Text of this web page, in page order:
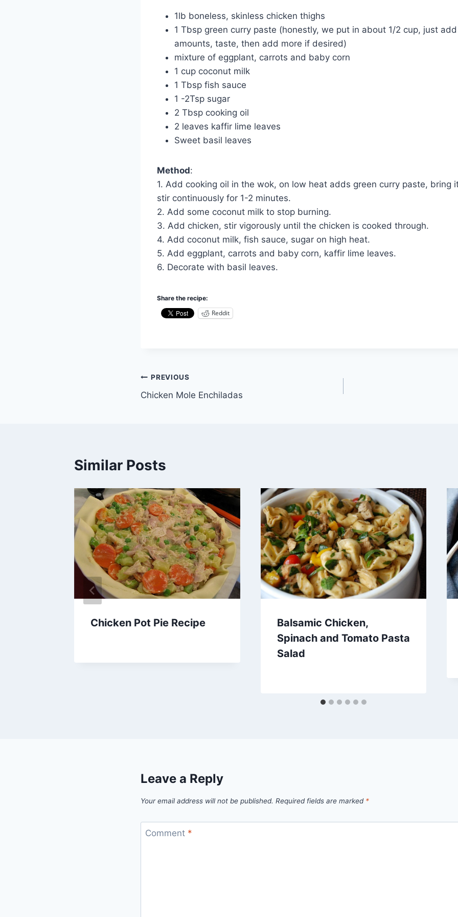
1lb boneless, skinless chicken thighs
1 Tbsp green curry paste (honestly, we put in about 1/2 cup, just
amounts, taste, then add more if desired)
mixture of eggplant, carrots and baby corn
1 cup coconut milk
1 Tbsp fish sauce
1 -2Tsp sugar
2 Tbsp cooking oil
2 leaves kaffir lime leaves
Sweet basil leaves
Method:
1. Add cooking oil in the wok, on low heat adds green curry paste, bring
stir continuously for 1-2 minutes.
2. Add some coconut milk to stop burning.
3. Add chicken, stir vigorously until the chicken is cooked through.
4. Add coconut milk, fish sauce, sugar on high heat.
5. Add eggplant, carrots and baby corn, kaffir lime leaves.
6. Decorate with basil leaves.
Share the recipe:
Reddit
Post
navigation
PREVIOUS
Chicken Mole Enchiladas
Similar Posts
Chicken Pot Pie Recipe
Balsamic Chicken,
Spinach and Tomato Pasta
Salad
Leave a Reply
Your email address will not be published. Required fields are marked *
Comment *